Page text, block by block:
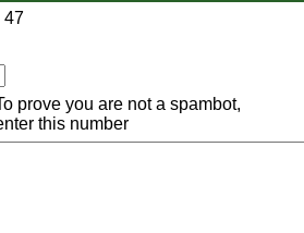
47
prove you are not a spambot,
this number